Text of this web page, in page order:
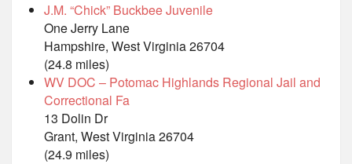
J.M. “Chick” Buckbee Juvenile
One Jerry Lane
Hampshire, West Virginia 26704
(24.8 miles)
WV DOC – Potomac Highlands Regional Jail and
Correctional Fa
13 Dolin Dr
Grant, West Virginia 26704
(24.9 miles)